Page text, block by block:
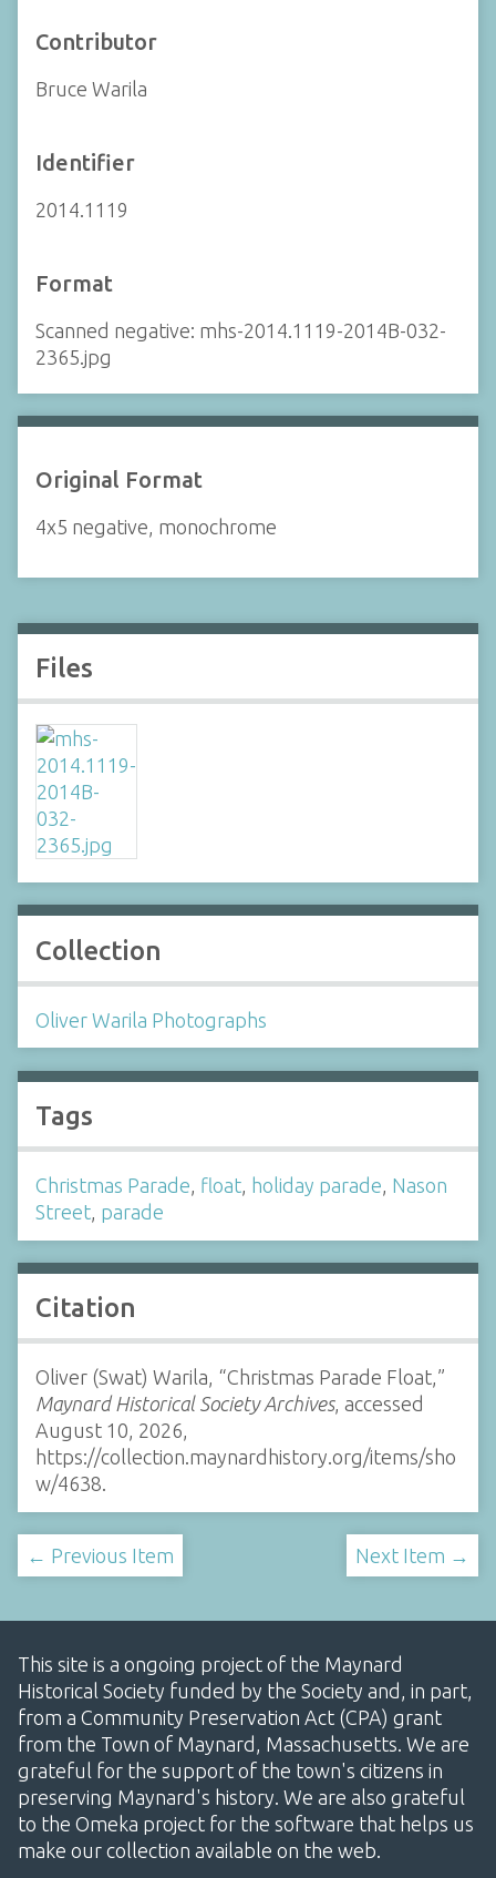
Contributor
Bruce Warila
Identifier
2014.1119
Format
Scanned negative: mhs-2014.1119-2014B-032-
2365.jpg
Original Format
4x5 negative, monochrome
Files
Collection
Oliver Warila Photographs
Tags
Christmas Parade, float, holiday parade, Nason
Street, parade
Citation
Oliver (Swat) Warila, “Christmas Parade Float,”
Maynard Historical Society Archives, accessed
August 10, 2026,
https://collection.maynardhistory.org/items/sho
w/4638.
← Previous Item Next Item →
This site is a ongoing project of the Maynard
Historical Society funded by the Society and, in part,
from a Community Preservation Act (CPA) grant
from the Town of Maynard, Massachusetts. We are
grateful for the support of the town's citizens in
preserving Maynard's history. We are also grateful
to the Omeka project for the software that helps us
make our collection available on the web.